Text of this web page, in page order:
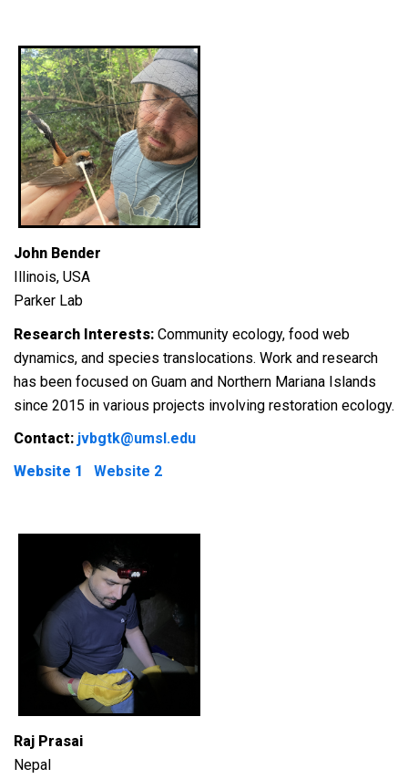
John Bender
Illinois, USA
Parker Lab
Research Interests: Community ecology, food web
dynamics, and species translocations. Work and research
has been focused on Guam and Northern Mariana Islands
since 2015 in various projects involving restoration ecology.
Contact: jvbgtk@umsl.edu
Website 1
Website 2
Raj Prasai
Nepal